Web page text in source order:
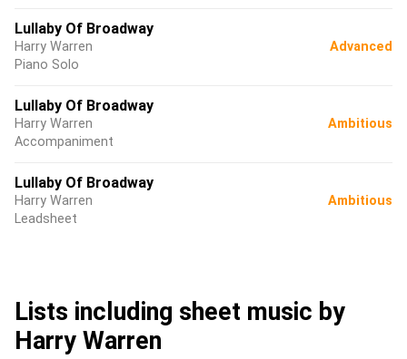
Lullaby Of Broadway
Harry Warren
Piano Solo
Advanced
Lullaby Of Broadway
Harry Warren
Accompaniment
Ambitious
Lullaby Of Broadway
Harry Warren
Leadsheet
Ambitious
Lists including sheet music by
Harry Warren